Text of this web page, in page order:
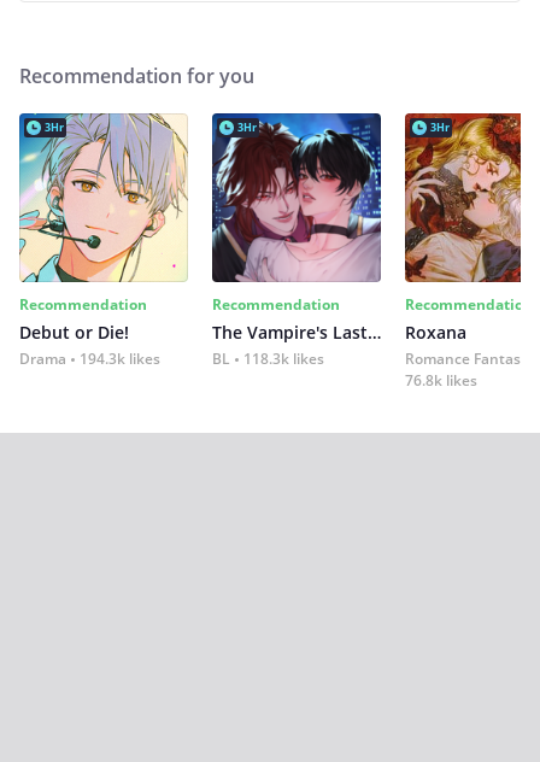
Recommendation for you
3Hr
Recommendation
Debut or Die!
Drama 194.3k likes
3Hr
Recommendation
The Vampire's Last Omega
BL 118.3k likes
3Hr
Recommendation
Roxana
Romance Fantasy
76.8k likes